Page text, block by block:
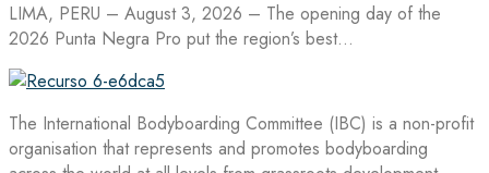
LIMA, PERU – August 3, 2026 – The opening day of the
2026 Punta Negra Pro put the region’s best…
The International Bodyboarding Committee (IBC) is a non-profit
organisation that represents and promotes bodyboarding